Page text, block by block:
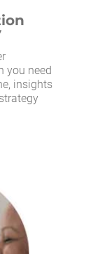
you need
insights